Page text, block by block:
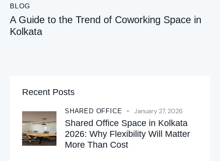
BLOG
A Guide to the Trend of Coworking Space in
Kolkata
Recent Posts
SHARED OFFICE January 27, 2026
Shared Office Space in Kolkata
2026: Why Flexibility Will Matter
More Than Cost